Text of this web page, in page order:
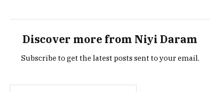
Discover more from Niyi Daram
Subscribe to get the latest posts sent to your email.
Type your email…